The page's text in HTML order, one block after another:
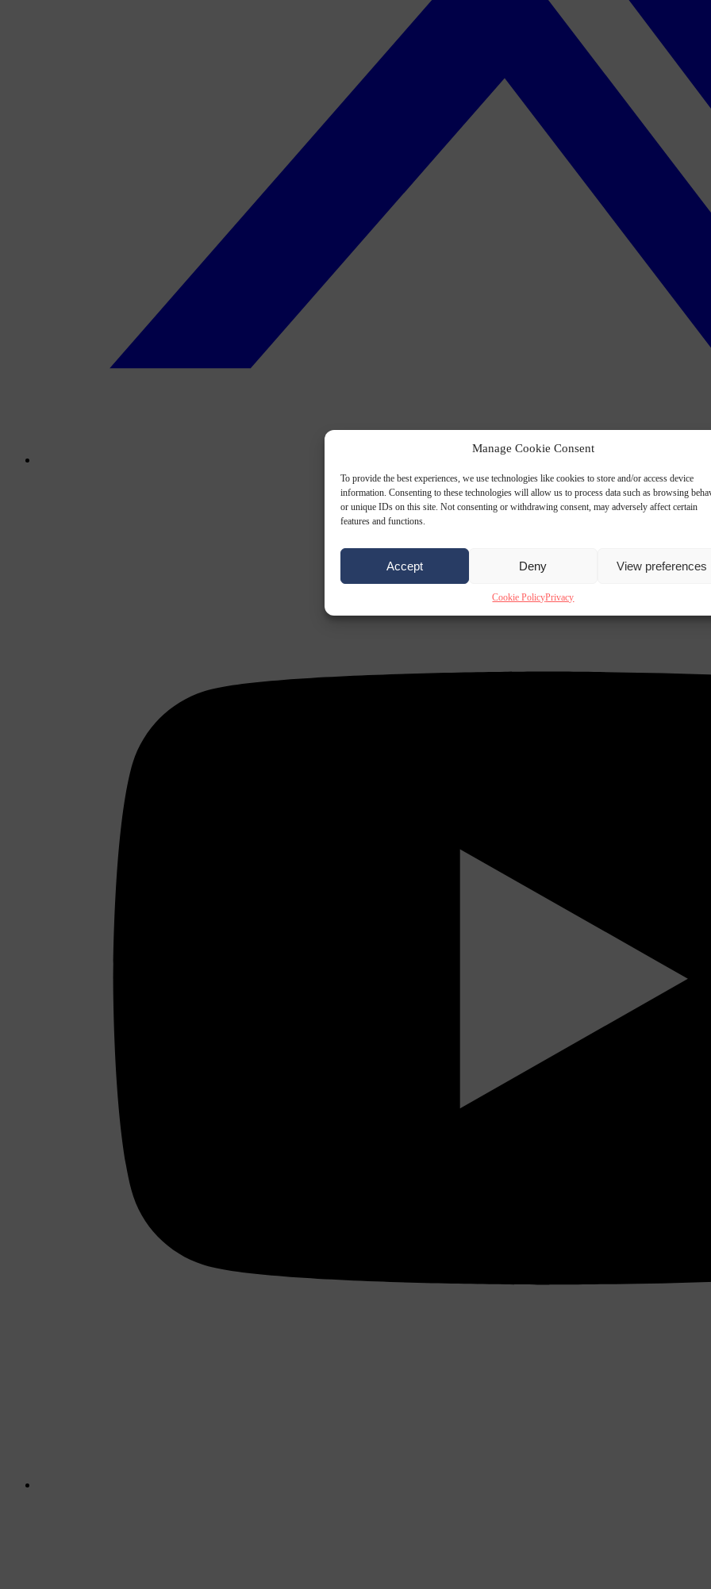
Manage Cookie Consent
To provide the best experiences, we use technologies like cookies to store and/or access device
information. Consenting to these technologies will allow us to process data such as browsing
or unique IDs on this site. Not consenting or withdrawing consent, may adversely affect certain
features and functions.
Accept Deny View preferences
Cookie PolicyPrivacy